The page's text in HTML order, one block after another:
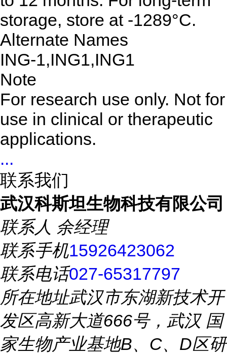
storage, store at -1289°C.
Alternate Names
ING-1,ING1,ING1
Note
For research use only. Not for
use in clinical or therapeutic
applications.
...
联系我们
武汉科斯坦生物科技有限公司
联系人 余经理
联系手机15926423062
联系电话027-65317797
所在地址武汉市东湖新技术开
发区高新大道666号，武汉 国
家生物产业基地B、C、D区研